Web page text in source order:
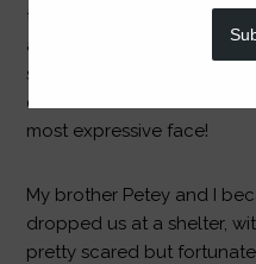
trained (already!) and
am lots of fun. Dad
says I’m cuter than
cute and have the
most expressive face!
My brother Petey and I
dropped us at a shelter,
pretty scared but